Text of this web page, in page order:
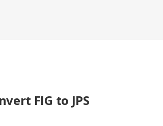
FIG to JPS